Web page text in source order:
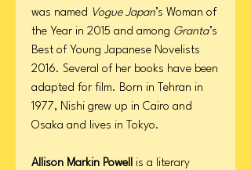
was named Vogue Japan’s Woman of
the Year in 2015 and among Granta’s
Best of Young Japanese Novelists
2016. Several of her books have been
adapted for film. Born in Tehran in
1977, Nishi grew up in Cairo and
Osaka and lives in Tokyo.
Allison Markin Powell is a literary